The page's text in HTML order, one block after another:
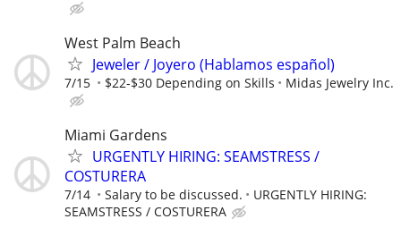
West Palm Beach
Jeweler / Joyero (Hablamos español)
7/15 $22-$30 Depending on Skills Midas Jewelry Inc.
Miami Gardens
URGENTLY HIRING: SEAMSTRESS /
COSTURERA
7/14 Salary to be discussed.
URGENTLY HIRING:
SEAMSTRESS / COSTURERA